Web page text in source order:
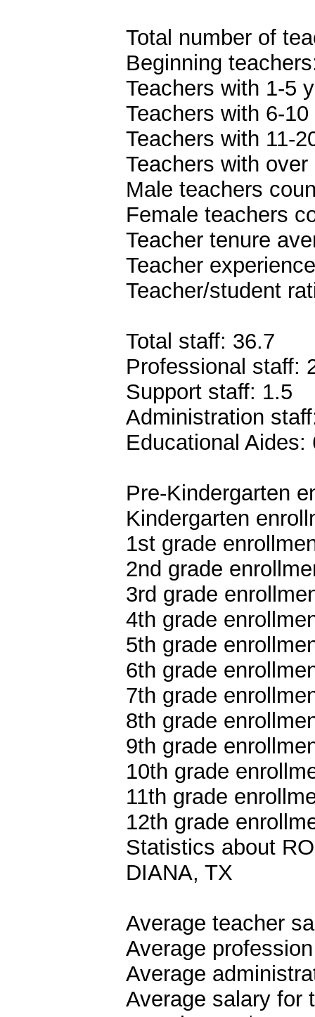
Total number of
Beginning
Teachers with 1-5
Teachers with 6-
Teachers with 11-
Teachers with
Male teachers
Female teachers
Teacher tenure
Teacher
Teacher/student
Total staff: 36.7
Professional staff:
Support staff: 1.5
Administration
Educational Aides:
Pre-Kindergarten
Kindergarten
1st grade
2nd grade
3rd grade
4th grade
5th grade
6th grade
7th grade
8th grade
9th grade
10th grade
11th grade
12th grade
Statistics about
DIANA, TX
Average teacher
Average
Average
Average salary for